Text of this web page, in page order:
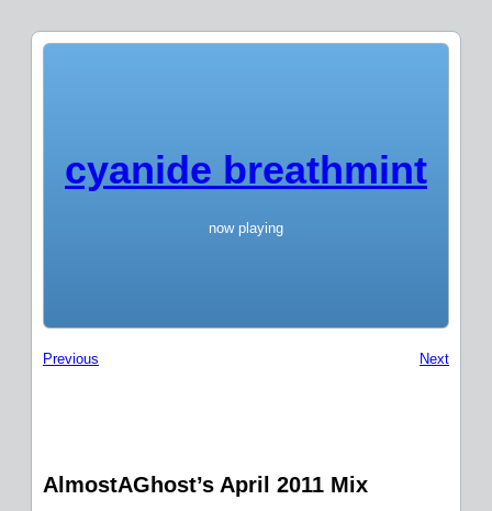
cyanide breathmint
now playing
Previous Next
AlmostAGhost’s April 2011 Mix